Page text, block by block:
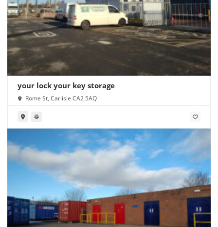
your lock your key storage
Rome St, Carlisle CA2 5AQ